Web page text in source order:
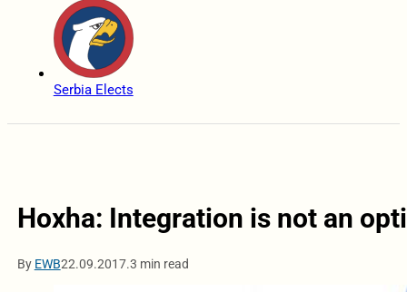
Serbia Elects
Hoxha: Integration is not an
By EWB22.09.2017.3 min read